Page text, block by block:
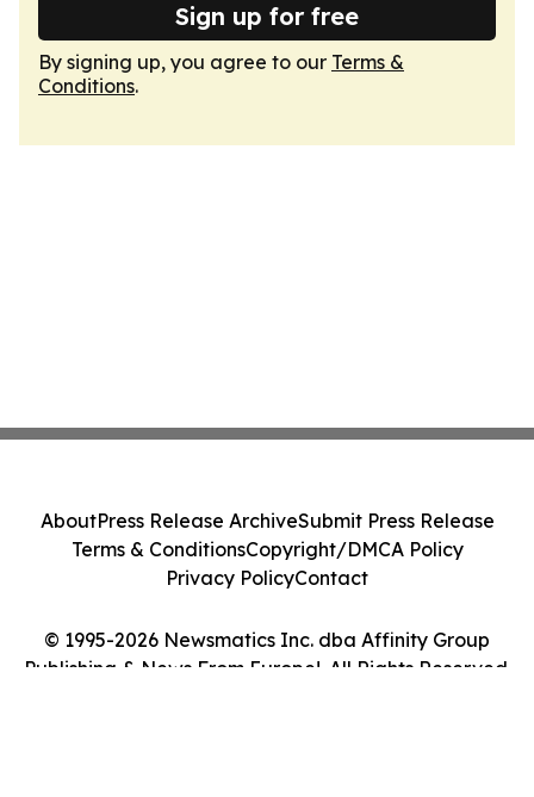
Sign up for free
By signing up, you agree to our Terms &
Conditions.
© 1995-2026 Newsmatics Inc. dba Affinity Group
Publishing & News From Europe!. All Rights Reserved.
AboutPress Release ArchiveSubmit Press Release
Terms & ConditionsCopyright/DMCA Policy
Privacy PolicyContact